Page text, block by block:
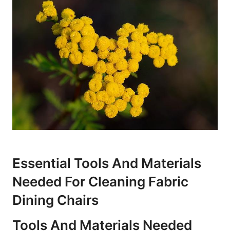
Essential Tools And Materials
Needed For Cleaning Fabric
Dining Chairs
Tools And Materials Needed